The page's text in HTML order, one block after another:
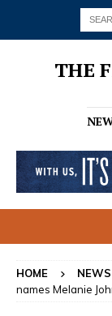
THE
HOME NEWS
names Melanie